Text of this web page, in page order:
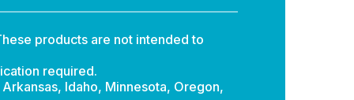
products are not intended to
required.
Idaho, Minnesota, Oregon,